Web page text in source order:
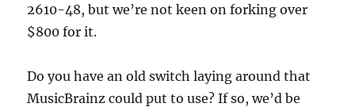
2610-48, but we’re not keen on forking over
$800 for it.
Do you have an old switch laying around that
MusicBrainz could put to use? If so, we’d be